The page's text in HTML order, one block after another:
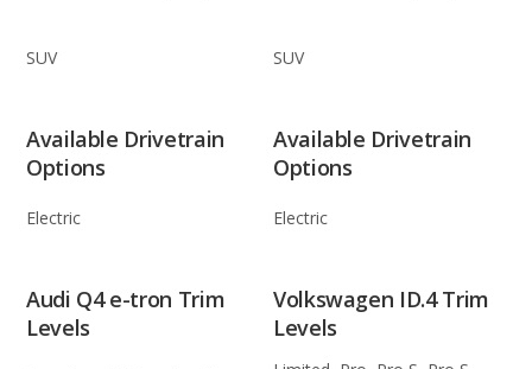
SUV SUV
Available Drivetrain
Options
Electric
Available Drivetrain
Options
Electric
Audi Q4 e-tron Trim
Levels
Volkswagen ID.4 Trim
Levels